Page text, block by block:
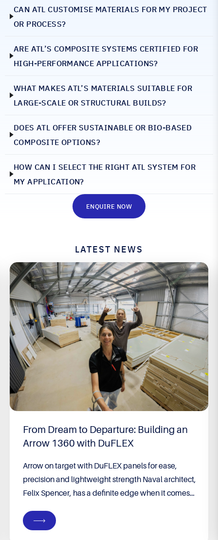
ENQUIRE NOW
CAN ATL CUSTOMISE MATERIALS FOR MY PROJECT
OR PROCESS?
ARE ATL’S COMPOSITE SYSTEMS CERTIFIED FOR
HIGH-PERFORMANCE APPLICATIONS?
WHAT MAKES ATL’S MATERIALS SUITABLE FOR
LARGE-SCALE OR STRUCTURAL BUILDS?
DOES ATL OFFER SUSTAINABLE OR BIO-BASED
COMPOSITE OPTIONS?
HOW CAN I SELECT THE RIGHT ATL SYSTEM FOR
MY APPLICATION?
LATEST NEWS
From Dream to Departure: Building an
Arrow 1360 with DuFLEX
Arrow on target with DuFLEX panels for ease,
precision and lightweight strength Naval architect,
Felix Spencer, has a definite edge when it comes
company, Groundswell Designs, specialising in